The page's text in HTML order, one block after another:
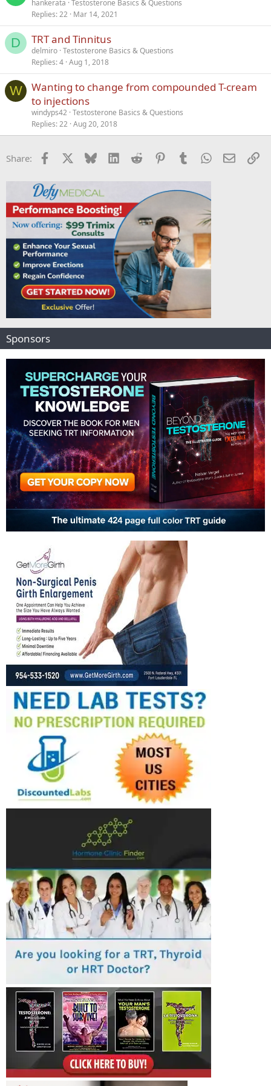
hankerata Testosterone Basics & Questions
Replies 22 Mar 14, 2021
D TRT and Tinnitus
delmiro Testosterone Basics & Questions
Replies 4 Aug 1, 2018
W
Wanting to change from compounded T-cream
to injections
windyps42 Testosterone Basics & Questions
Replies 22 Aug 20, 2018
Share: Facebook Bluesky LinkedInReddit PinterestTumblrWhatsApp
Email
Sponsors